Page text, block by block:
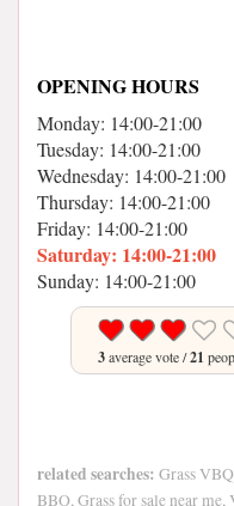
OPENING HOURS
Monday: 14:00-21:00
Tuesday: 14:00-21:00
Wednesday: 14:00-21:00
Thursday: 14:00-21:00
Friday: 14:00-21:00
Saturday: 14:00-21:00
Sunday: 14:00-21:00
3average vote /21
related searches: Grass
BBQ, Grass for sale near